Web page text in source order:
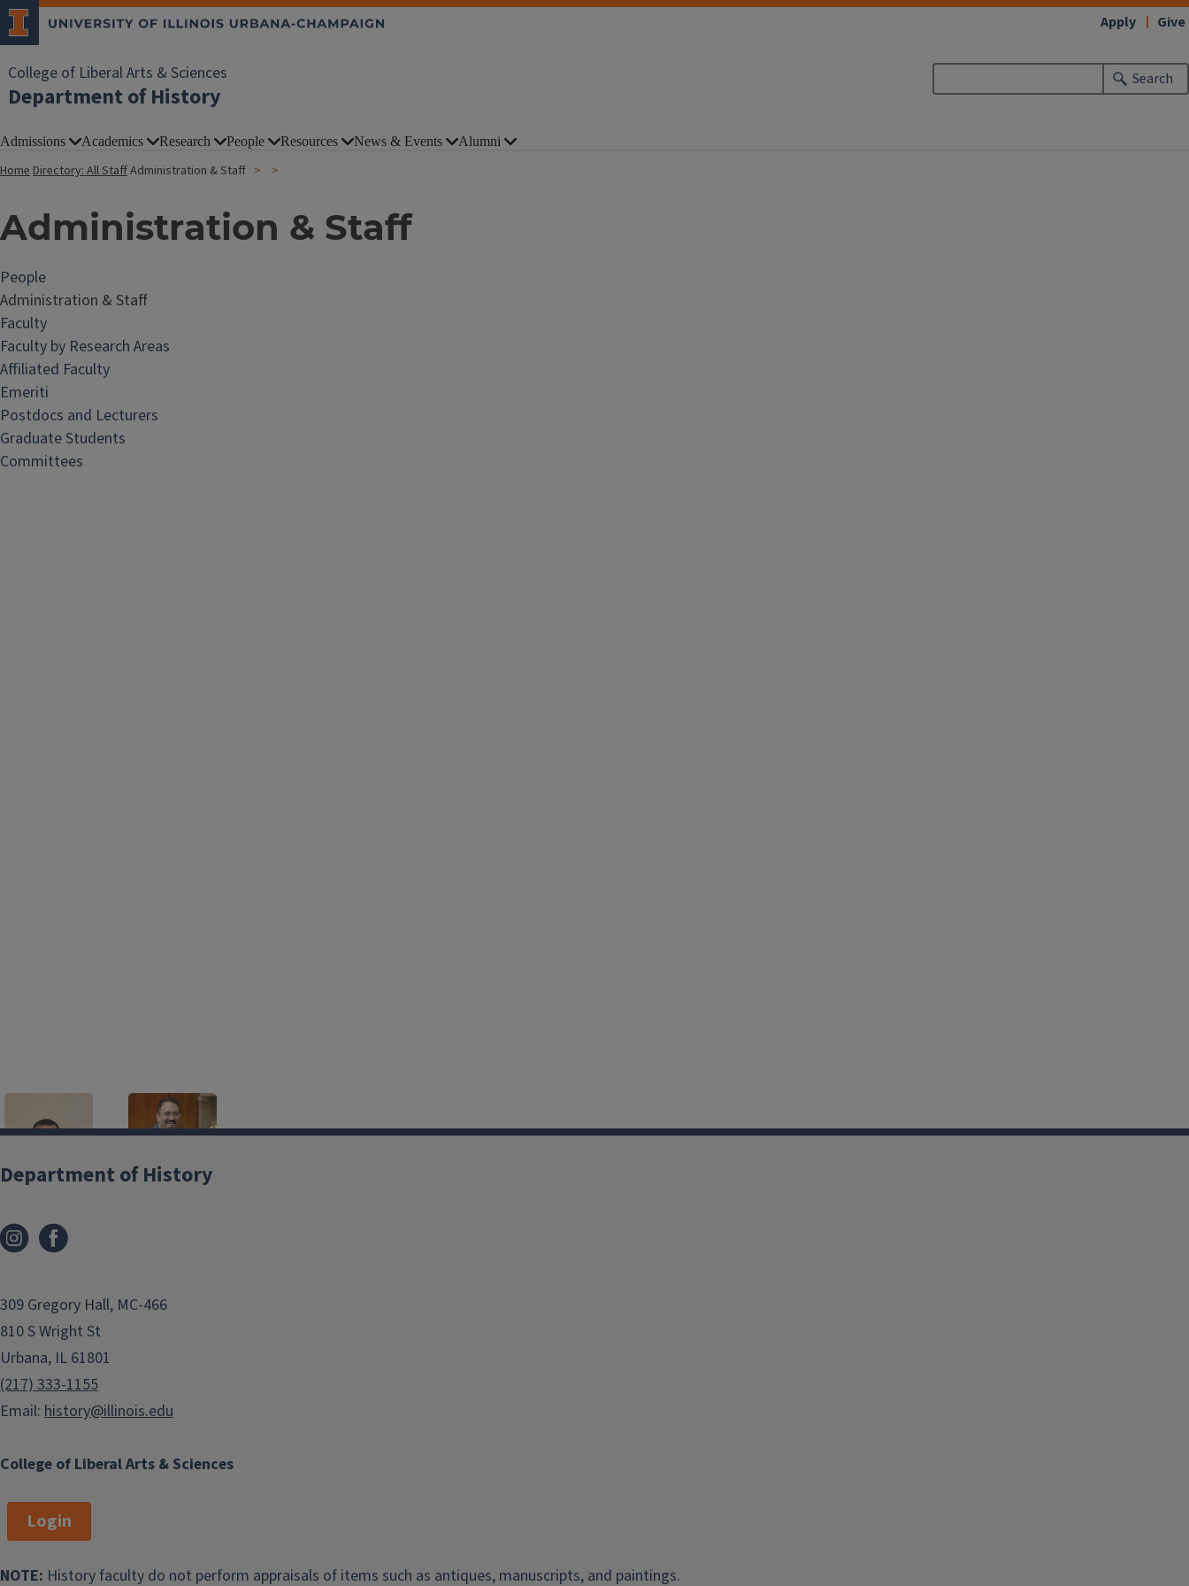
College of Liberal Arts & Sciences
Department of History
Search
Apply Give
Admissions Academics Research People Resources News & Events Alumni
HomeDirectory: All StaffAdministration & Staff
Administration & Staff
People
Administration & Staff
Faculty
Faculty by Research Areas
Affiliated Faculty
Emeriti
Postdocs and Lecturers
Graduate Students
Committees
nathano@illinois.edu
Marc Adam
Hertzman
Professor
hertzman@illinois.edu
Dr.
Professor
jbrennan@illinois.edu
Graduate Program
Stefan Djordjevic Anthony Frasca
College of Liberal Arts & Sciences
Department of History
309 Gregory Hall, MC-466
810 S Wright St
Urbana, IL 61801
(217) 333-1155
Email: history@illinois.edu
Login
NOTE: History faculty do not perform appraisals of items such as antiques, manuscripts, and paintings.